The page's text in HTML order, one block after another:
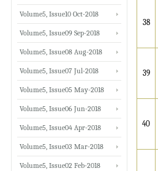
38
39
40
Volume5, Issue10 Oct-2018
Volume5, Issue09 Sep-2018
Volume5, Issue08 Aug-2018
Volume5, Issue07 Jul-2018
Volume5, Issue05 May-2018
Volume5, Issue06 Jun-2018
Volume5, Issue04 Apr-2018
Volume5, Issue03 Mar-2018
Volume5, Issue02 Feb-2018